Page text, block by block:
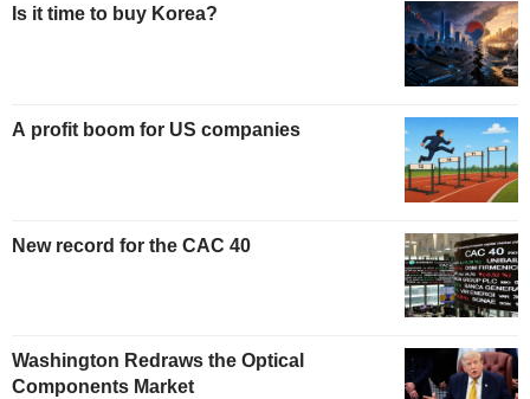
Is it time to buy Korea?
A profit boom for US companies
New record for the CAC 40
Washington Redraws the Optical
Components Market